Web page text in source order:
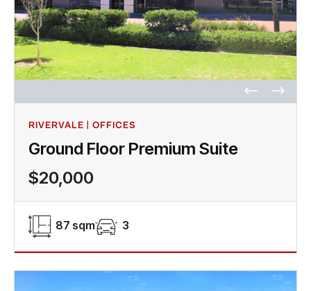
RIVERVALE | OFFICES
Ground Floor Premium Suite
$20,000
87 sqm 3